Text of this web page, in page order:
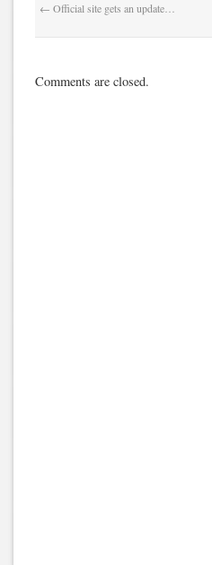
← Official site gets an update…
Comments are closed.